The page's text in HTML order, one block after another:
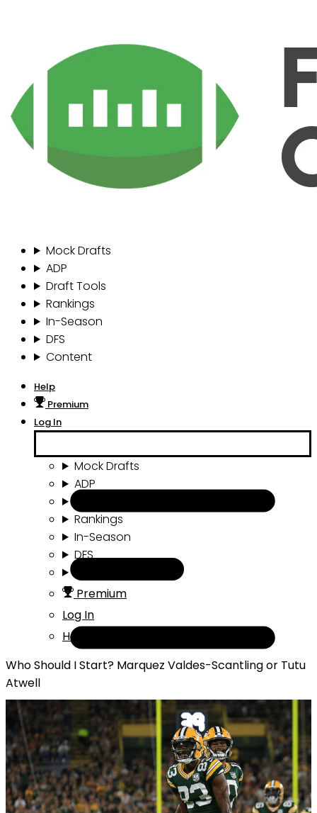
Mock Drafts
ADP
Draft Tools
Rankings
In-Season
DFS
Content
Help
Premium
Log In
Mock Drafts
ADP
Rankings
In-Season
DFS
Premium
Log In
Help
Who Should I Start? Marquez Valdes-Scantling or Tutu
Atwell